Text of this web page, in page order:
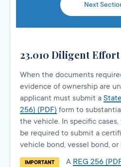
Next
23.010 Diligent
When the documents
evidence of ownership are
applicant must submit a
256) (PDF) form to
the vehicle. In specific
be required to submit a
vehicle bond, vessel bond,
IMPORTANT A REG 256